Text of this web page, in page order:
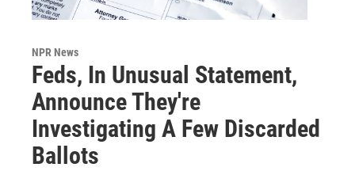
NPR News
Feds, In Unusual Statement,
Announce They're
Investigating A Few Discarded
Ballots